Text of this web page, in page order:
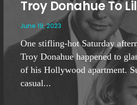
Troy Donahue To
June 19, 2023
One stifling-hot Saturday
Troy Donahue happened to
of his Hollywood apartment.
casual...